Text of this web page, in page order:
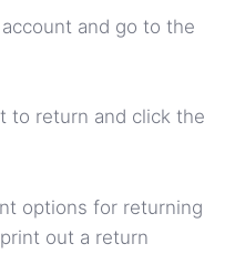
and go to the
to return and click the
options for returning
out a return